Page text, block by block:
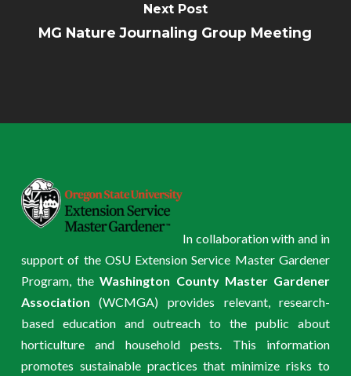
Next Post
MG Nature Journaling Group Meeting
In collaboration with and in
support of the OSU Extension Service Master Gardener
Program, theWashington County Master Gardener
Association (WCMGA) provides relevant, research-
based education and outreach to the public about
horticulture and household pests. This information
promotes sustainable practices that minimize risks to